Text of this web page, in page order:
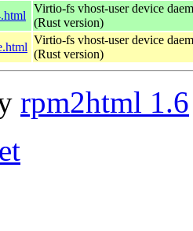
Virtio-fs vhost-user device
(Rust version)
Virtio-fs vhost-user device
(Rust version)
rpm2html 1.6